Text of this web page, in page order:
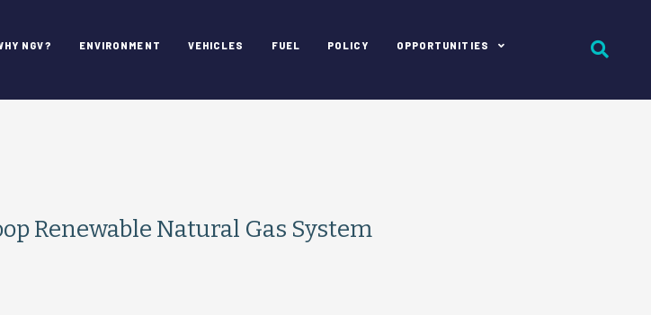
NGV? ENVIRONMENT VEHICLES FUEL POLICY OPPORTUNITIES
Renewable Natural Gas System